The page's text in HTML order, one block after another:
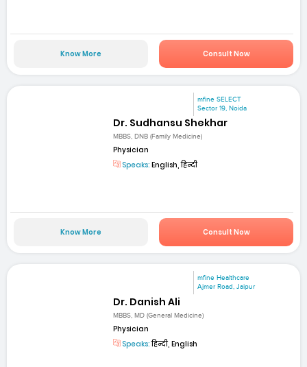
Know More Consult Now
mfine SELECT
Sector 19, Noida
Dr. Sudhansu Shekhar
MBBS, DNB (Family Medicine)
Physician
Speaks: English, हिन्दी
Know More Consult Now
mfine Healthcare
Ajmer Road, Jaipur
Dr. Danish Ali
MBBS, MD (General Medicine)
Physician
Speaks:हिन्दी, English